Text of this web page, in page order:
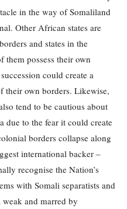
in the way of Somaliland
Other African states are
and states in the
possess their own
could create a
their own borders. Likewise,
tend to be cautious about
to the fear it could create
borders collapse along
international backer –
recognise the Nation’s
with Somali separatists and
and marred by